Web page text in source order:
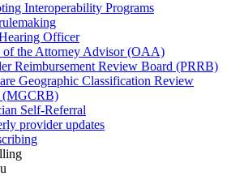
Interoperability Programs
Officer
of the Attorney Advisor (OAA)
Reimbursement Review Board (PRRB)
Geographic Classification Review
(MGCRB)
Self-Referral
provider updates